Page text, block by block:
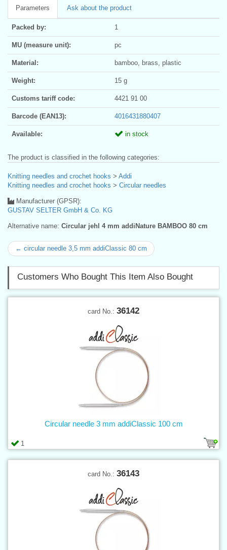
Parameters Ask about the product
Packed by: 1
MU (measure unit): pc
Material: bamboo, brass, plastic
Weight: 15 g
Customs tariff code: 4421 91 00
Barcode (EAN13): 4016431880407
Available: in stock
The product is classified in the following categories:
Knitting needles and crochet hooks > Addi
Knitting needles and crochet hooks > Circular needles
Manufacturer (GPSR):
GUSTAV SELTER GmbH & Co. KG
Alternative name: Circular jehl 4 mm addiNature BAMBOO 80 cm
← circular needle 3,5 mm addiClassic 80 cm
Customers Who Bought This Item Also Bought
card No.: 36142
1
Circular needle 3 mm addiClassic 100 cm
card No.: 36143